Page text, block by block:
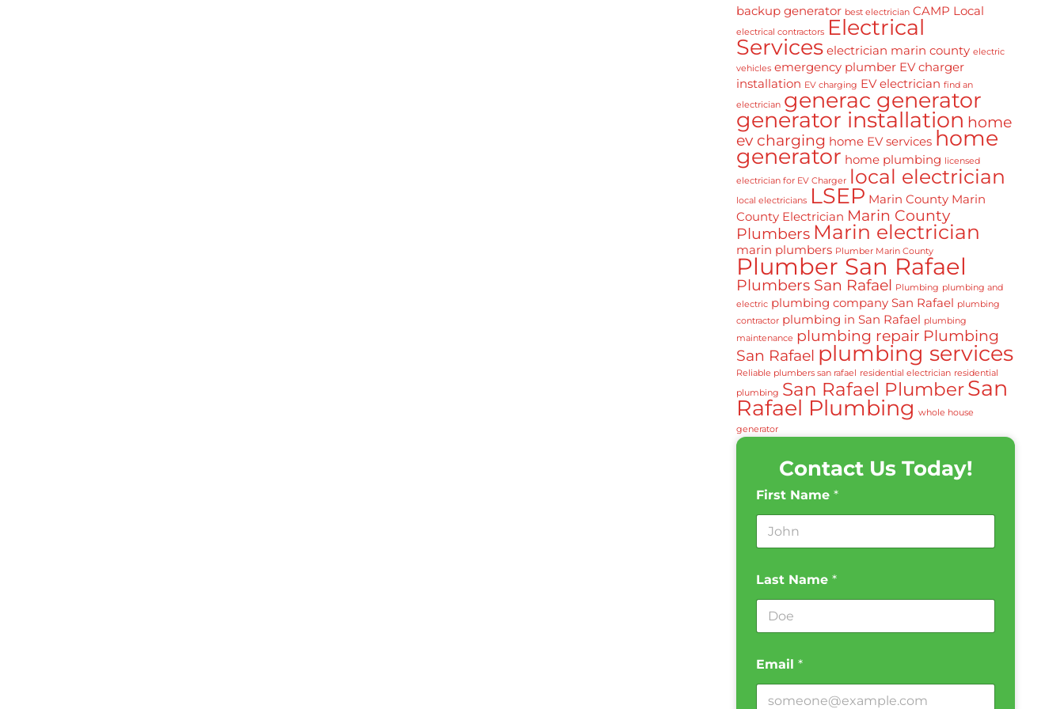
backup generator best electrician CAMP Local
electrical contractors Electrical
Services electrician marin county electric
vehicles emergency plumber EV charger
installation EV charging EV electrician find an
electrician generac generator
generator installation home
ev charging home EV services home
generator home plumbing
licensed
electrician for EV Charger local electrician
local electricians LSEP Marin County Marin
County Electrician Marin County
Plumbers Marin electrician
marin plumbers Plumber Marin County
Plumber San Rafael
Plumbers San Rafael Plumbing plumbing and
electric plumbing company San Rafael plumbing
contractor plumbing in San Rafael plumbing
maintenance plumbing repair Plumbing
San Rafael plumbing services
Reliable plumbers san rafael residential electrician residential
plumbing San Rafael PlumberSan
Rafael Plumbing whole house
generator
Contact Us Today!
First Name *
Last Name *
Email *